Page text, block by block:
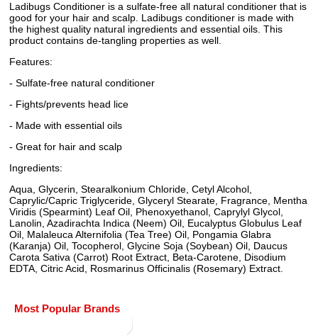
Ladibugs Conditioner is a sulfate-free all natural conditioner that is
good for your hair and scalp. Ladibugs conditioner is made with
the highest quality natural ingredients and essential oils. This
product contains de-tangling properties as well.
Features:
- Sulfate-free natural conditioner
- Fights/prevents head lice
- Made with essential oils
- Great for hair and scalp
Ingredients:
Aqua, Glycerin, Stearalkonium Chloride, Cetyl Alcohol,
Caprylic/Capric Triglyceride, Glyceryl Stearate, Fragrance, Mentha
Viridis (Spearmint) Leaf Oil, Phenoxyethanol, Caprylyl Glycol,
Lanolin, Azadirachta Indica (Neem) Oil, Eucalyptus Globulus Leaf
Oil, Malaleuca Alternifolia (Tea Tree) Oil, Pongamia Glabra
(Karanja) Oil, Tocopherol, Glycine Soja (Soybean) Oil, Daucus
Carota Sativa (Carrot) Root Extract, Beta-Carotene, Disodium
EDTA, Citric Acid, Rosmarinus Officinalis (Rosemary) Extract.
Most Popular Brands